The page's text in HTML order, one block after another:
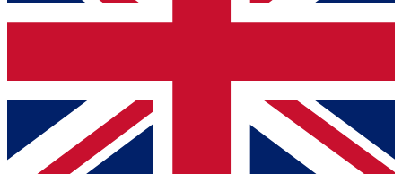
Contact me with news and offers from other Future brands
By submitting your information you agree to the Terms & Conditions
Privacy Policy
and are aged 16 or over.